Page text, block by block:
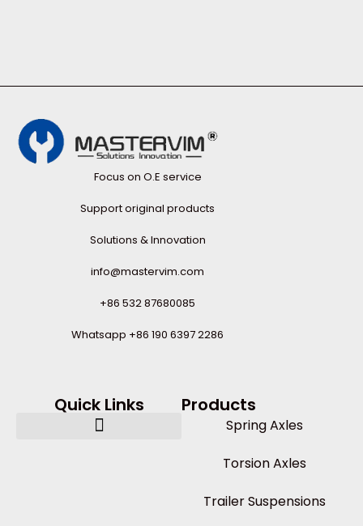
Focus on O.E service
Support original products
Solutions & Innovation
info@mastervim.com
+86 532 87680085
Whatsapp +86 190 6397 2286
Quick Links Products
Spring Axles
Torsion Axles
Trailer Suspensions